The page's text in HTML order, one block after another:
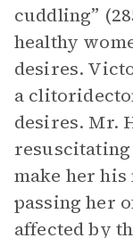
cuddling”
healthy
desires.
a
desires. Mr.
make her
passing her
affected by